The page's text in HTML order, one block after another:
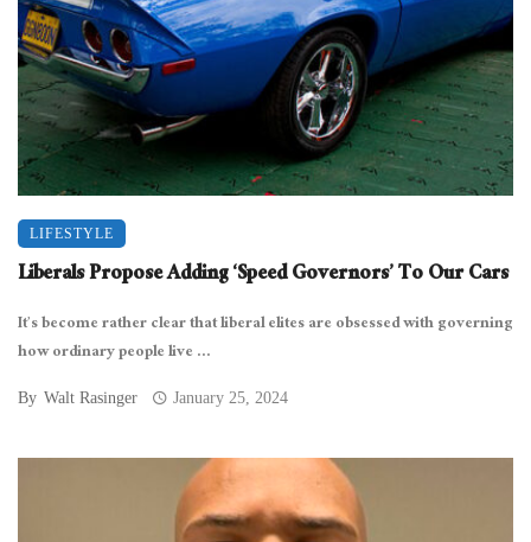
LIFESTYLE
Liberals Propose Adding ‘Speed Governors’ To Our Cars
It’s become rather clear that liberal elites are obsessed with governing
how ordinary people live ...
By Walt Rasinger January 25, 2024